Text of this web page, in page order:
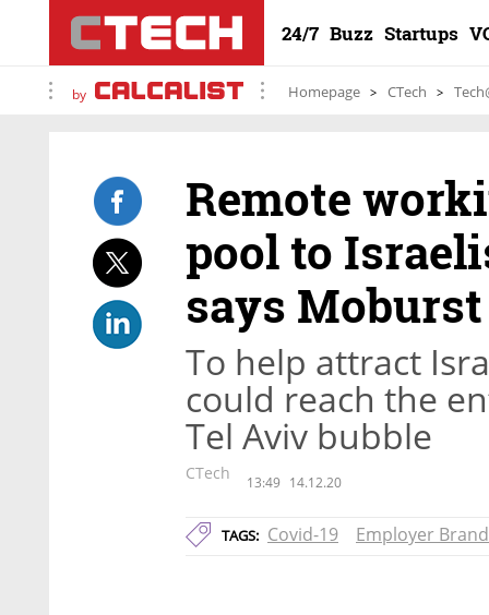
24/7 Buzz Startups
by Homepage CTech
Remote
pool to
says Moburst
To help attract
could reach the
Tel Aviv bubble
CTech 13:49 14.12.20
TAGS: Covid-19 Employer